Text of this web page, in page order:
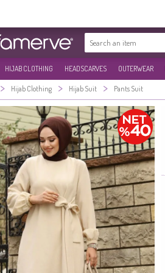
HIJAB CLOTHING HEADSCARVES OUTERWEAR
> Hijab Clothing > Hijab Suit > Pants Suit